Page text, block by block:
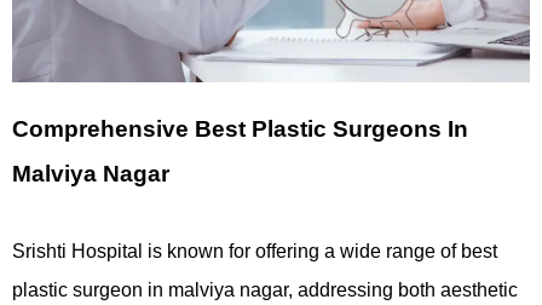
Comprehensive Best Plastic Surgeons In
Malviya Nagar
Srishti Hospital is known for offering a wide range of best
plastic surgeon in malviya nagar, addressing both aesthetic